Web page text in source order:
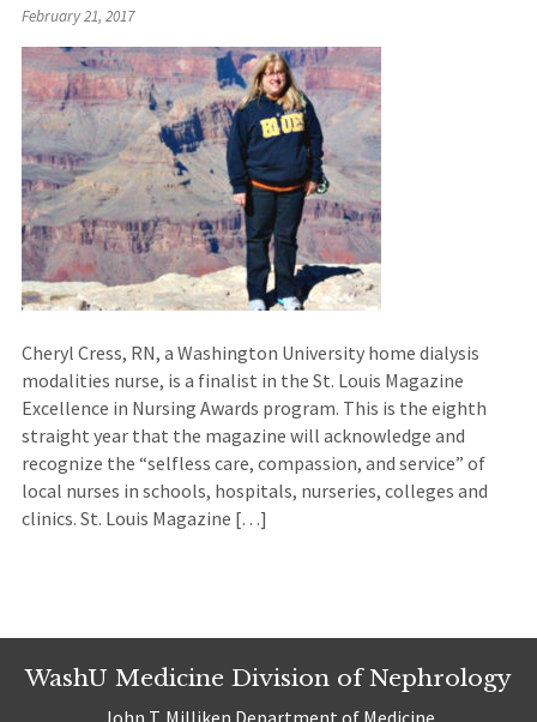
February 21, 2017
Cheryl Cress, RN, a Washington University home dialysis
modalities nurse, is a finalist in the St. Louis Magazine
Excellence in Nursing Awards program. This is the eighth
straight year that the magazine will acknowledge and
recognize the “selfless care, compassion, and service” of
local nurses in schools, hospitals, nurseries, colleges and
clinics. St. Louis Magazine […]
WashU Medicine Division of Nephrology
John T. Milliken Department of Medicine